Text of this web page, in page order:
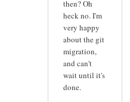
then? Oh
heck no. I'm
very happy
about the git
migration,
and can't
wait until it's
done.